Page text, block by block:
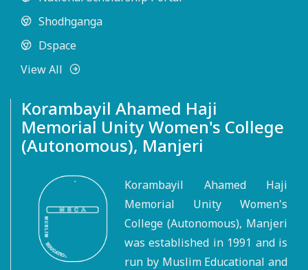
Shodhganga
Dspace
View All
Korambayil Ahamed Haji
Memorial Unity Women's College
(Autonomous), Manjeri
Korambayil Ahamed Haji
Memorial Unity Women's
College (Autonomous), Manjeri
was established in 1991 and is
run by Muslim Educational and